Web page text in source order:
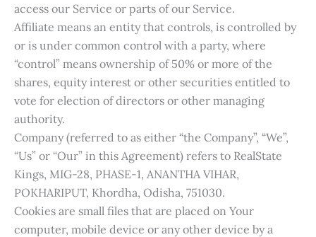
access our Service or parts of our Service.
Affiliate means an entity that controls, is controlled by
or is under common control with a party, where
“control” means ownership of 50% or more of the
shares, equity interest or other securities entitled to
vote for election of directors or other managing
authority.
Company (referred to as either “the Company”, “We”,
“Us” or “Our” in this Agreement) refers to RealState
Kings, MIG-28, PHASE-1, ANANTHA VIHAR,
POKHARIPUT, Khordha, Odisha, 751030.
Cookies are small files that are placed on Your
computer, mobile device or any other device by a